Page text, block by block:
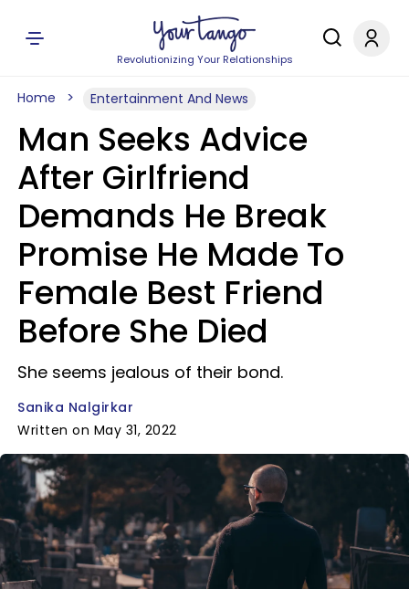
Revolutionizing Your Relationships
Home Entertainment And News
Man Seeks Advice
After Girlfriend
Demands He Break
Promise He Made To
Female Best Friend
Before She Died
She seems jealous of their bond.
Sanika Nalgirkar
Written on May 31, 2022